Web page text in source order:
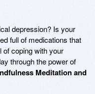
depression? Is your
full of medications that
of coping with your
through the power of
Meditation and